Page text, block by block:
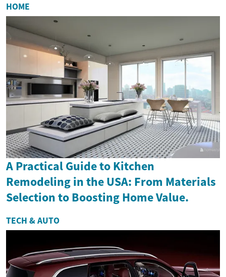
HOME
A Practical Guide to Kitchen
Remodeling in the USA: From Materials
Selection to Boosting Home Value.
TECH & AUTO